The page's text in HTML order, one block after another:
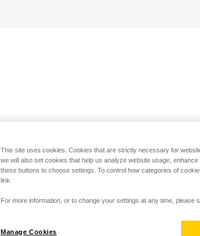
This site uses cookies. Cookies that are strictly necessary for
we will also set cookies that help us analyze website usage,
these buttons to choose settings. To control how categories of
link.
For more information, or to change your settings at any time, please
Manage Cookies